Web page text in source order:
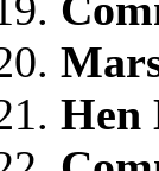
Hen